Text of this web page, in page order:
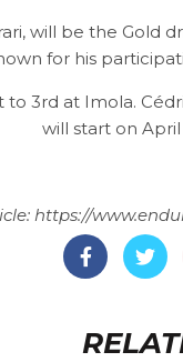
will be the
for his
3rd at Imola.
will start on
https://